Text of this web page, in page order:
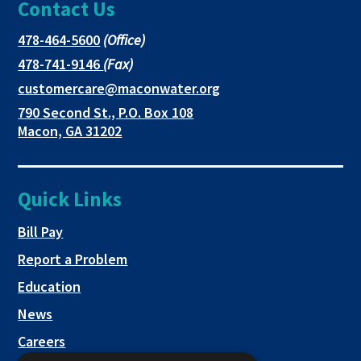
window
new new
Contact Us
478-464-5600This
link
opens
in
a
new
(Office)
478-741-9146 This
link
opens
in
a
(Fax)
customercare@maconwater.orgThis
a
790 Second St., P.O. Box 108
Macon, GA 31202This
opens
Quick Links
Bill PayThis link opens in a new tab
Report a Problem
Education
News
Careers